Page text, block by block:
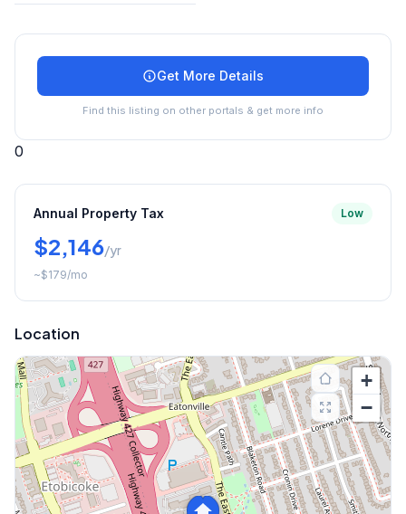
Get More Details
Find this listing on other portals & get more info
0
Annual Property Tax Low
$2,146/yr
~$179/mo
Location
+
−